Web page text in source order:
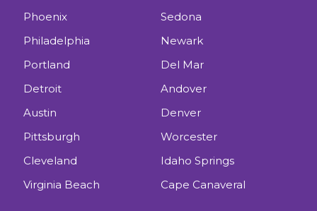
Phoenix
Philadelphia
Portland
Detroit
Austin
Pittsburgh
Cleveland
Virginia Beach
Sedona
Newark
Del Mar
Andover
Denver
Worcester
Idaho Springs
Cape Canaveral